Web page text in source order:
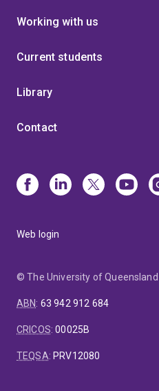
Working with us
Current students
Library
Contact
Web login
© The University of Queensland
ABN: 63 942 912 684
CRICOS:00025B
TEQSA: PRV12080